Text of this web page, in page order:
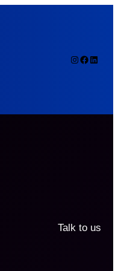
Instagram
Talk to us